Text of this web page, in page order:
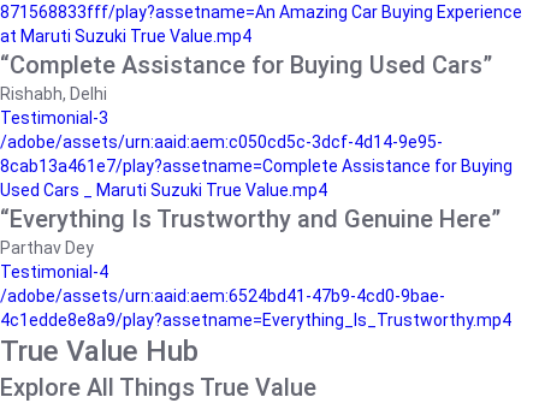
871568833fff/play?assetname=An Amazing Car Buying Experience
at Maruti Suzuki True Value.mp4
“Complete Assistance for Buying Used Cars”
Rishabh, Delhi
Testimonial-3
/adobe/assets/urn:aaid:aem:c050cd5c-3dcf-4d14-9e95-
8cab13a461e7/play?assetname=Complete Assistance for Buying
Used Cars _ Maruti Suzuki True Value.mp4
“Everything Is Trustworthy and Genuine Here”
Parthav Dey
Testimonial-4
/adobe/assets/urn:aaid:aem:6524bd41-47b9-4cd0-9bae-
4c1edde8e8a9/play?assetname=Everything_Is_Trustworthy.mp4
True Value Hub
Explore All Things True Value